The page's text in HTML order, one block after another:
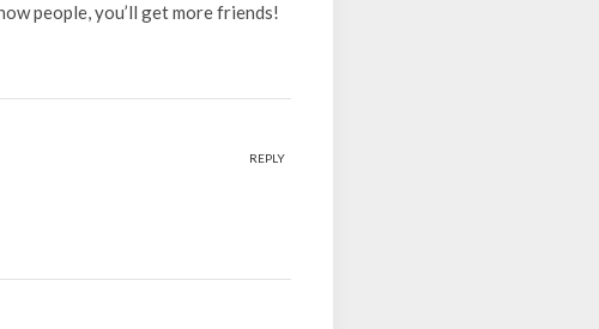
people, you’ll get more friends!
REPLY